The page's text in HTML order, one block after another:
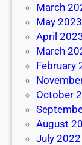
March
May 2023
April
March
February
October
August
July 2022